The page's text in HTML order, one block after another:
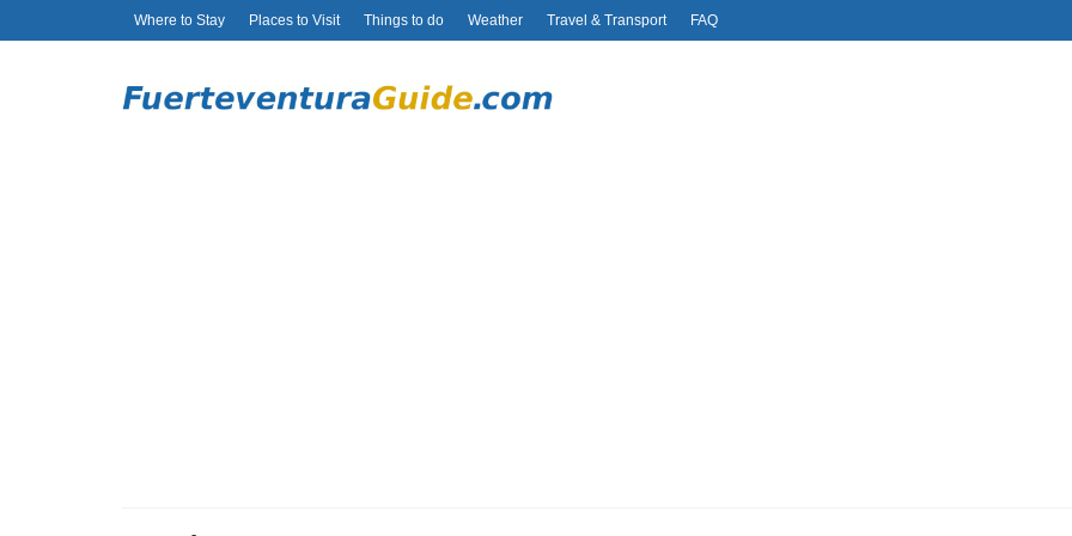
Where to Stay Places to Visit Things to do Weather Travel & Transport FAQ